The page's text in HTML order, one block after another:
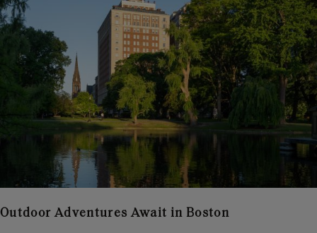
Outdoor Adventures Await in Boston